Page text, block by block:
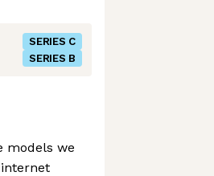
SERIES C
SERIES B
models we